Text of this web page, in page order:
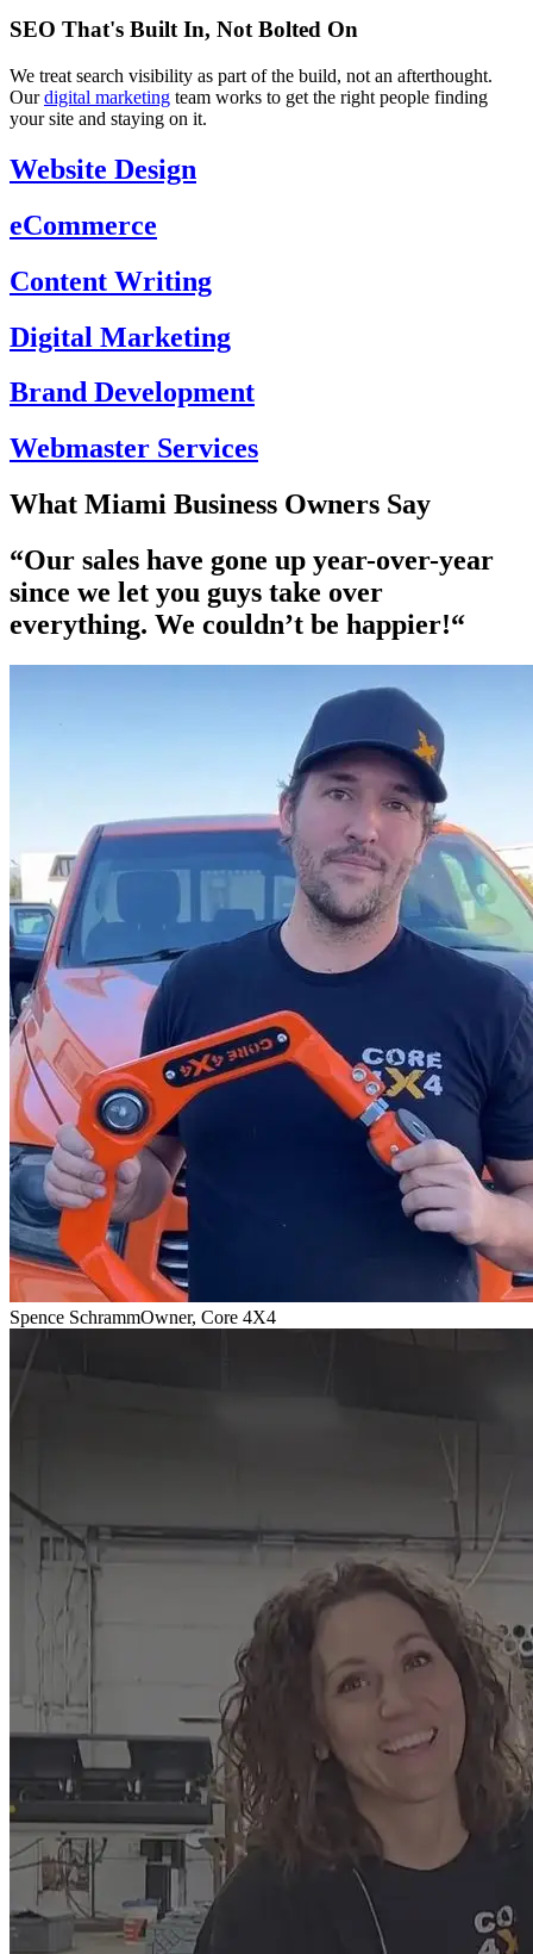
SEO That's Built In, Not Bolted On
We treat search visibility as part of the build, not an afterthought.
Ourdigital marketing team works to get the right people finding
your site and staying on it.
Website Design
eCommerce
Content Writing
Digital Marketing
Brand Development
Webmaster Services
What Miami Business Owners Say
“Our sales have gone up year-over-year
since we let you guys take over
everything. We couldn’t be happier!“
Spence SchrammOwner, Core 4X4